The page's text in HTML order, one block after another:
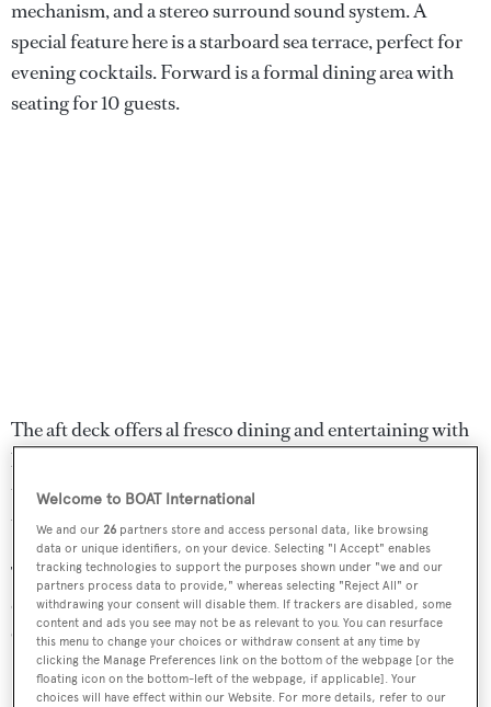
mechanism, and a stereo surround sound system. A
special feature here is a starboard sea terrace, perfect for
evening cocktails. Forward is a formal dining area with
seating for 10 guests.
The aft deck offers al fresco dining and entertaining with
built in seating, a Teppanyaki grill and fridge while up on
the flybridge is a helm station, lounge chairs and a large
table with seating for 10 guests.
Twin 2,637hp MTU diesel engines offer a cruising speed
of 23 knots topping out at 27 knots and she is fitted with
CMC zero speed stabilisers.
Brabus 7was asking €11,900,000.
Welcome to BOAT International
We and our26 partners store and access personal data, like browsing
data or unique identifiers, on your device. Selecting "I Accept" enables
tracking technologies to support the purposes shown under "we and our
partners process data to provide," whereas selecting "Reject All" or
withdrawing your consent will disable them. If trackers are disabled, some
content and ads you see may not be as relevant to you. You can resurface
this menu to change your choices or withdraw consent at any time by
clicking the Manage Preferences link on the bottom of the webpage [or the
floating icon on the bottom-left of the webpage, if applicable]. Your
choices will have effect within our Website. For more details, refer to our